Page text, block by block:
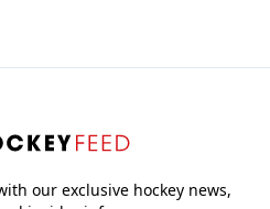
our exclusive hockey news,